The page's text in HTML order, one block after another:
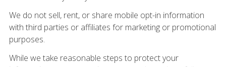
We do not sell, rent, or share mobile opt-in information
with third parties or affiliates for marketing or promotional
purposes.
While we take reasonable steps to protect your